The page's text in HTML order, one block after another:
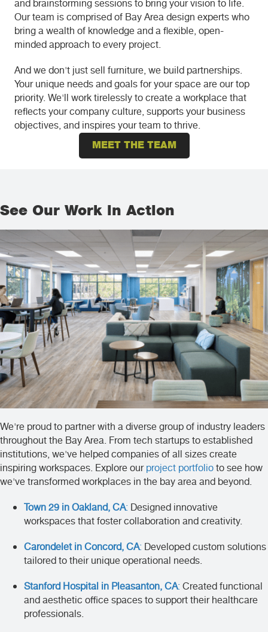
and brainstorming sessions to bring your vision to life.
Our team is comprised of Bay Area design experts who
bring a wealth of knowledge and a flexible, open-
minded approach to every project.
And we don't just sell furniture, we build partnerships.
Your unique needs and goals for your space are our top
priority. We'll work tirelessly to create a workplace that
reflects your company culture, supports your business
objectives, and inspires your team to thrive.
MEET THE TEAM
See Our Work in Action
We're proud to partner with a diverse group of industry leaders
throughout the Bay Area. From tech startups to established
institutions, we've helped companies of all sizes create
inspiring workspaces. Explore ourproject portfolioto see how
we've transformed workplaces in the bay area and beyond.
Town 29 in Oakland, CA: Designed innovative
workspaces that foster collaboration and creativity.
Carondelet in Concord, CA: Developed custom solutions
tailored to their unique operational needs.
Stanford Hospital in Pleasanton, CA: Created functional
and aesthetic office spaces to support their healthcare
professionals.